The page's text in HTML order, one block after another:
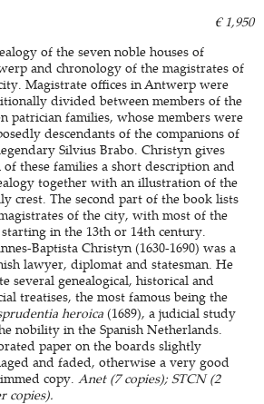
€ 1,950
of the seven noble houses of
and chronology of the magistrates of
Magistrate offices in Antwerp were
divided between members of the
patrician families, whose members were
descendants of the companions of
Silvius Brabo. Christyn gives
of these families a short description and
together with an illustration of the
crest. The second part of the book lists
of the city, with most of the
in the 13th or 14th century.
Baptista Christyn (1630-1690) was a
lawyer, diplomat and statesman. He
several genealogical, historical and
treatises, the most famous being the
heroica (1689), a judicial study
nobility in the Spanish Netherlands.
paper on the boards slightly
and faded, otherwise a very good
copy.Anet (7 copies); STCN (2
copies).